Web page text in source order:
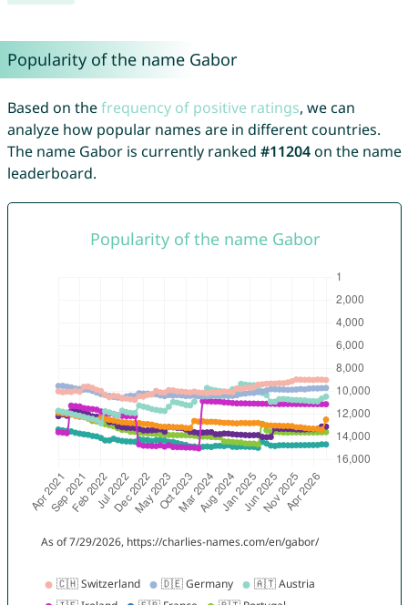
Popularity of the name Gabor
Based on thefrequency of positive ratings, we can
analyze how popular names are in different countries.
The name Gabor is currently ranked #11204on the name
leaderboard.